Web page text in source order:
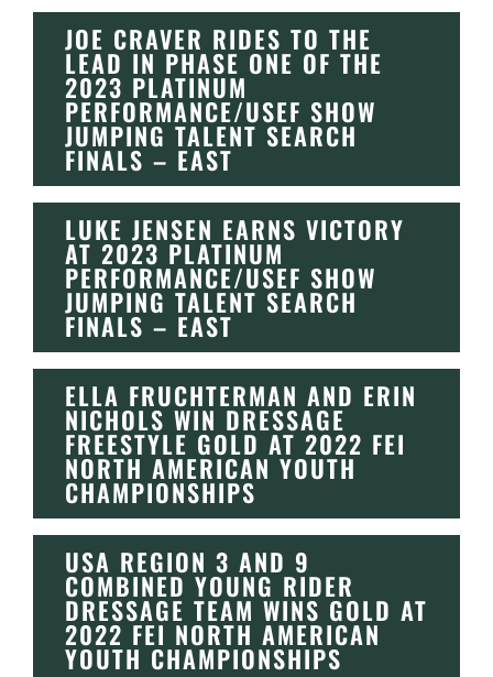
JOE CRAVER RIDES TO THE
LEAD IN PHASE ONE OF THE
2023 PLATINUM
PERFORMANCE/USEF SHOW
JUMPING TALENT SEARCH
FINALS – EAST
LUKE JENSEN EARNS VICTORY
AT 2023 PLATINUM
PERFORMANCE/USEF SHOW
JUMPING TALENT SEARCH
FINALS – EAST
ELLA FRUCHTERMAN AND ERIN
NICHOLS WIN DRESSAGE
FREESTYLE GOLD AT 2022 FEI
NORTH AMERICAN YOUTH
CHAMPIONSHIPS
USA REGION 3 AND 9
COMBINED YOUNG RIDER
DRESSAGE TEAM WINS GOLD AT
2022 FEI NORTH AMERICAN
YOUTH CHAMPIONSHIPS